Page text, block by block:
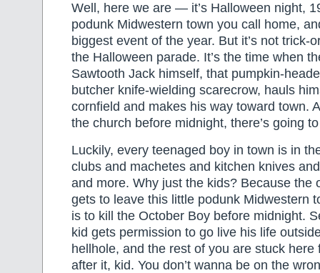
Well, here we are — it’s Halloween night,
podunk Midwestern town you call home,
biggest event of the year. But it’s not trick-
the Halloween parade. It’s the time when
Sawtooth Jack himself, that pumpkin-
butcher knife-wielding scarecrow, hauls
cornfield and makes his way toward town.
the church before midnight, there’s going
Luckily, every teenaged boy in town is in
clubs and machetes and kitchen knives
and more. Why just the kids? Because the
gets to leave this little podunk Midwestern
is to kill the October Boy before midnight.
kid gets permission to go live his life
hellhole, and the rest of you are stuck here
after it, kid. You don’t wanna be on the